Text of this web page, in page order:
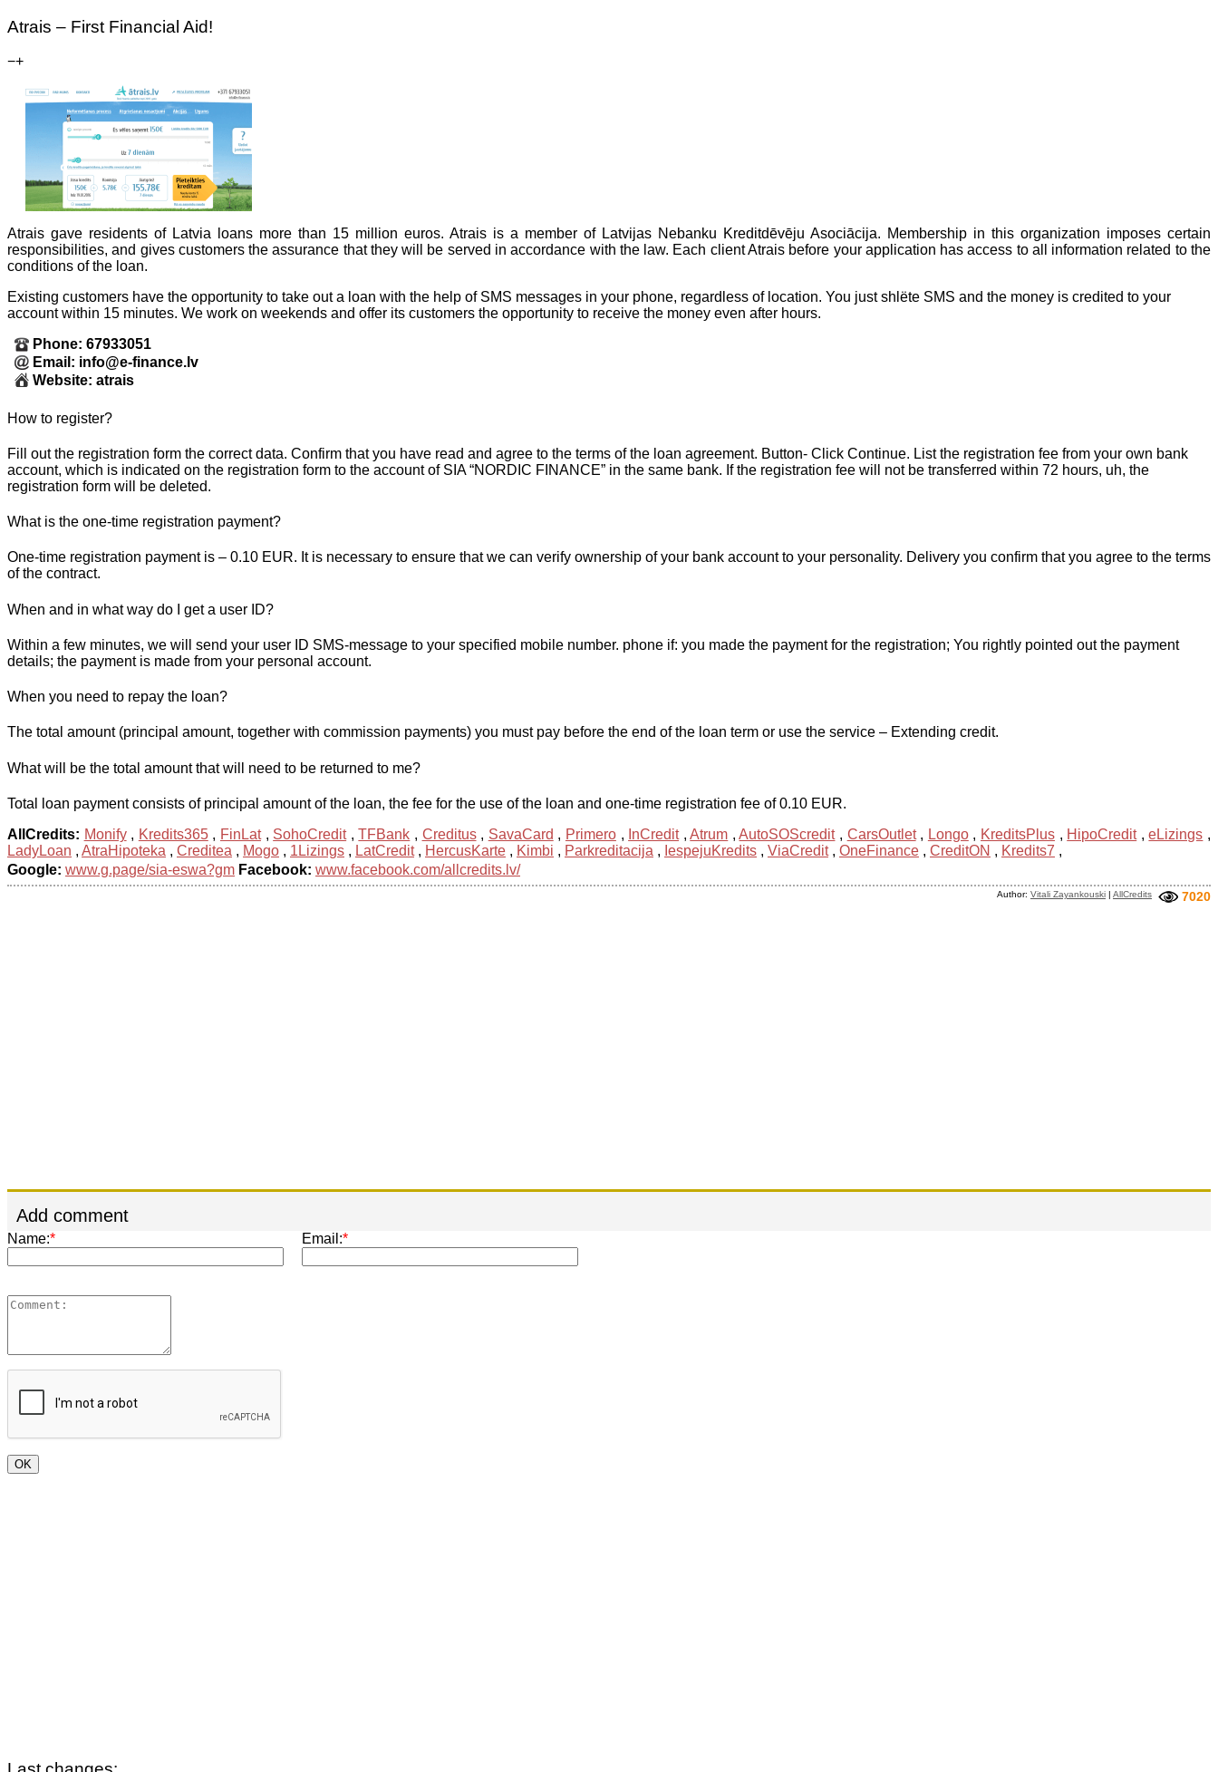
Atrais – First Financial Aid!
−+
Atrais gave residents of Latvia loans more than 15 million euros. Atrais is a member of Latvijas Nebanku Kreditdēvēju Asociācija. Membership in this organization imposes certain
responsibilities, and gives customers the assurance that they will be served in accordance with the law. Each client Atrais before your application has access to all information related to the
conditions of the loan.
Existing customers have the opportunity to take out a loan with the help of SMS messages in your phone, regardless of location. You just shlёte SMS and the money is credited to your
account within 15 minutes. We work on weekends and offer its customers the opportunity to receive the money even after hours.
Phone: 67933051
Email: info@e-finance.lv
Website: atrais
How to register?
Fill out the registration form the correct data. Confirm that you have read and agree to the terms of the loan agreement. Button- Click Continue. List the registration fee from your own bank
account, which is indicated on the registration form to the account of SIA “NORDIC FINANCE” in the same bank. If the registration fee will not be transferred within 72 hours, uh, the
registration form will be deleted.
What is the one-time registration payment?
One-time registration payment is – 0.10 EUR. It is necessary to ensure that we can verify ownership of your bank account to your personality. Delivery you confirm that you agree to the terms
of the contract.
When and in what way do I get a user ID?
Within a few minutes, we will send your user ID SMS-message to your specified mobile number. phone if: you made the payment for the registration; You rightly pointed out the payment
details; the payment is made from your personal account.
When you need to repay the loan?
The total amount (principal amount, together with commission payments) you must pay before the end of the loan term or use the service – Extending credit.
What will be the total amount that will need to be returned to me?
Total loan payment consists of principal amount of the loan, the fee for the use of the loan and one-time registration fee of 0.10 EUR.
AllCredits: Monify, Kredits365, FinLat, SohoCredit,TFBank , Creditus, SavaCard , Primero, InCredit,Atrum ,AutoSOScredit, CarsOutlet, Longo, KreditsPlus , HipoCredit,eLizings ,
LadyLoan , AtraHipoteka , Creditea , Mogo , 1Lizings , LatCredit, HercusKarte , Kimbi , Parkreditacija , IespejuKredits , ViaCredit, OneFinance , CreditON , Kredits7 ,
Google: www.g.page/sia-eswa?gm Facebook: www.facebook.com/allcredits.lv/
7020
Author: Vitali Zayankouski | AllCredits
Add comment
Name:* Email:*